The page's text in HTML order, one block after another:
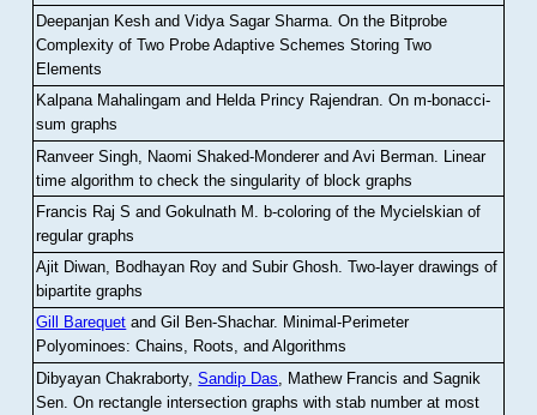
Deepanjan Kesh and Vidya Sagar Sharma .On the Bitprobe
Complexity of Two Probe Adaptive Schemes Storing Two
Elements
Kalpana Mahalingam and Helda Princy Rajendran.On m-bonacci-
sum graphs
Ranveer Singh, Naomi Shaked-Monderer and Avi Berman Linear
time algorithm to check the singularity of block graphs
Francis Raj S and Gokulnath M
b-coloring of the Mycielskian of
regular graphs
Ajit Diwan, Bodhayan Roy and Subir Ghosh.Two-layer drawings of
bipartite graphs
Gill Barequet and Gil Ben-Shachar. Minimal-Perimeter
Polyominoes: Chains, Roots, and Algorithms
Dibyayan Chakraborty,Sandip Das , Mathew Francis and Sagnik
Sen .On rectangle intersection graphs with stab number at most